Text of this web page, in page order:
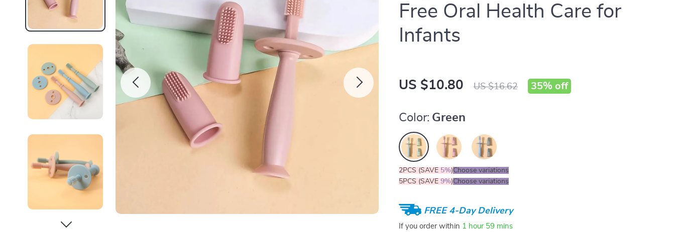
Free Oral Health Care for
Infants
US $10.80 US $16.62 35% off
Color: Green
2PCS (SAVE 5%)Choose variations
5PCS (SAVE9%)Choose variations
FREE 4-Day Delivery
If you order within 1 hour 59 mins